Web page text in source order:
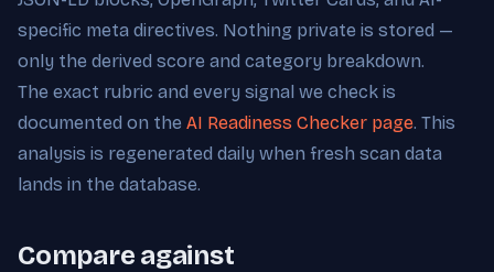
specific meta directives. Nothing private is stored —
only the derived score and category breakdown.
The exact rubric and every signal we check is
documented on the AI Readiness Checker page. This
analysis is regenerated daily when fresh scan data
lands in the database.
Compare against